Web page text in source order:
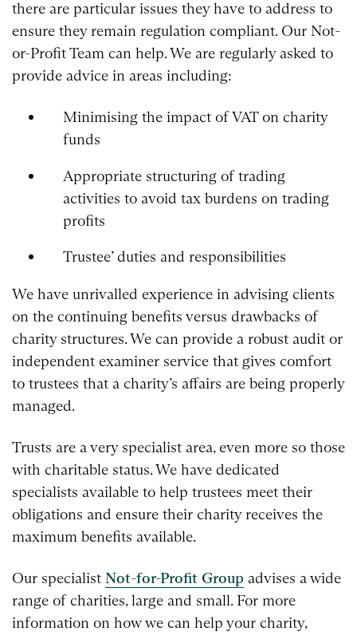
there are particular issues they have to address to
ensure they remain regulation compliant. Our Not-
or-Profit Team can help. We are regularly asked to
provide advice in areas including:
Minimising the impact of VAT on charity
funds
Appropriate structuring of trading
activities to avoid tax burdens on trading
profits
Trustee’ duties and responsibilities
We have unrivalled experience in advising clients
on the continuing benefits versus drawbacks of
charity structures. We can provide a robust audit or
independent examiner service that gives comfort
to trustees that a charity’s affairs are being properly
managed.
Trusts are a very specialist area, even more so those
with charitable status. We have dedicated
specialists available to help trustees meet their
obligations and ensure their charity receives the
maximum benefits available.
Our specialist Not-for-Profit Group advises a wide
range of charities, large and small. For more
information on how we can help your charity,